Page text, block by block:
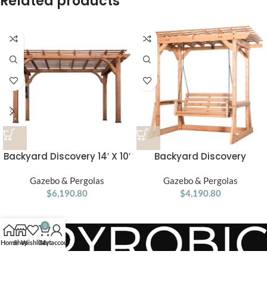
Backyard Discovery 14′ X 10′
Electric – Dark Walnut DIY
Gazebo & Pergolas
$6,190.80
Backyard Discovery
Outdoor Pergola Swing
Bench
Gazebo & Pergolas
$4,190.80
HomeShopWishlist
0
Cart
My account